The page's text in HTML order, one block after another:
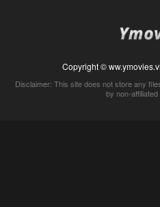
Copyright ©
Disclaimer: This site does not store any
by non-affiliated